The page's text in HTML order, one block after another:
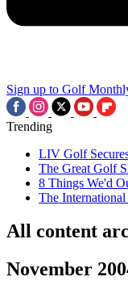
Sign up to Golf
Trending
LIV Golf
The Great Golf
8 Things We'd
The International
All content
November